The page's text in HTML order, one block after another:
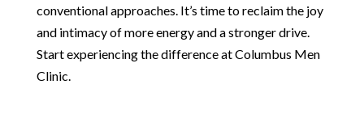
conventional approaches. It’s time to reclaim the joy
and intimacy of more energy and a stronger drive.
Start experiencing the difference at Columbus Men
Clinic.